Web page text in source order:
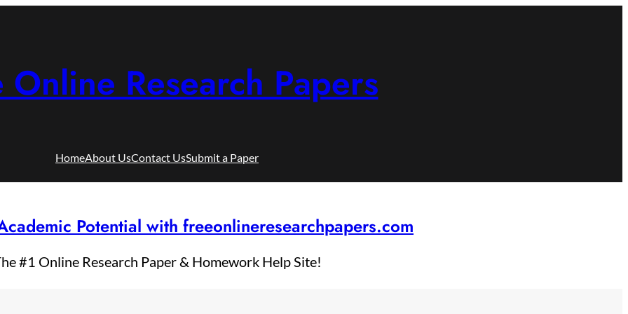
Online Research Papers
HomeAbout UsContact UsSubmit a Paper
Potential with freeonlineresearchpapers.com
#1 Online Research Paper & Homework Help Site!